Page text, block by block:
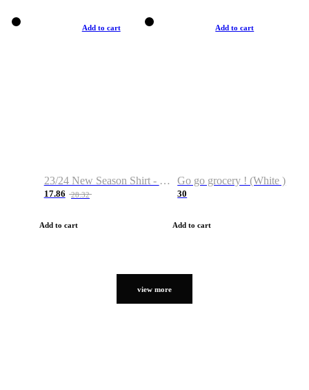
Add to cart
23/24 New Season Shirt - Custom Name & Number
17.86 28.32
Add to cart
Add to cart
Go go grocery ! (White )
30
Add to cart
view more